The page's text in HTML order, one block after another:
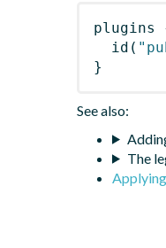
plugins
id (
}
See also:
The